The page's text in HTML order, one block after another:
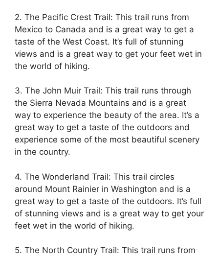
2. The Pacific Crest Trail: This trail runs from
Mexico to Canada and is a great way to get a
taste of the West Coast. It’s full of stunning
views and is a great way to get your feet wet in
the world of hiking.
3. The John Muir Trail: This trail runs through
the Sierra Nevada Mountains and is a great
way to experience the beauty of the area. It’s a
great way to get a taste of the outdoors and
experience some of the most beautiful scenery
in the country.
4. The Wonderland Trail: This trail circles
around Mount Rainier in Washington and is a
great way to get a taste of the outdoors. It’s full
of stunning views and is a great way to get your
feet wet in the world of hiking.
5. The North Country Trail: This trail runs from